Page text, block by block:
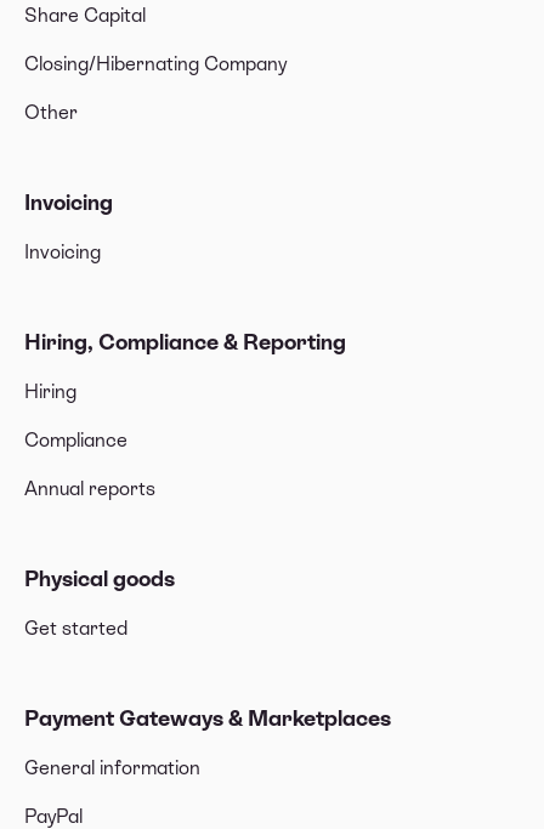
Share Capital
Closing/Hibernating Company
Other
Invoicing
Invoicing
Hiring, Compliance & Reporting
Hiring
Compliance
Annual reports
Physical goods
Get started
Payment Gateways & Marketplaces
General information
PayPal